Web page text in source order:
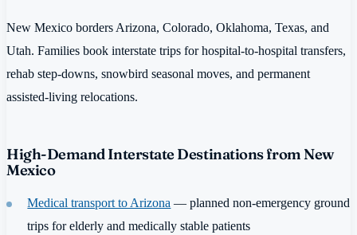
New Mexico borders Arizona, Colorado, Oklahoma, Texas, and
Utah. Families book interstate trips for hospital-to-hospital transfers,
rehab step-downs, snowbird seasonal moves, and permanent
assisted-living relocations.
High-Demand Interstate Destinations from New
Mexico
Medical transport to Arizona — planned non-emergency ground
trips for elderly and medically stable patients